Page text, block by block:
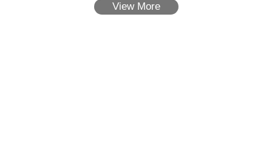
View More